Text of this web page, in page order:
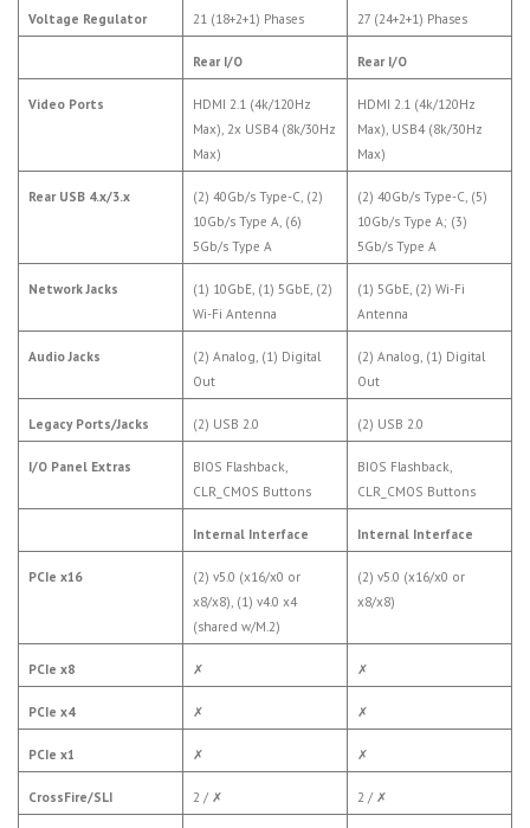
Voltage Regulator 21 (18+2+1) Phases 27 (24+2+1) Phases
Rear I/O Rear I/O
Video Ports
HDMI 2.1 (4k/120Hz
Max), 2x USB4 (8k/30Hz
Max)
HDMI 2.1 (4k/120Hz
Max), USB4 (8k/30Hz
Max)
Rear USB 4.x/3.x
(2) 40Gb/s Type-C, (2)
10Gb/s Type A, (6)
5Gb/s Type A
(2) 40Gb/s Type-C, (5)
10Gb/s Type A; (3)
5Gb/s Type A
Network Jacks
(1) 10GbE, (1) 5GbE, (2)
Wi-Fi Antenna
(1) 5GbE, (2) Wi-Fi
Antenna
Audio Jacks
(2) Analog, (1) Digital
Out
(2) Analog, (1) Digital
Out
Legacy Ports/Jacks (2) USB 2.0 (2) USB 2.0
I/O Panel Extras
BIOS Flashback,
CLR_CMOS Buttons
BIOS Flashback,
CLR_CMOS Buttons
Internal Interface Internal Interface
PCIe x16
(2) v5.0 (x16/x0 or
x8/x8), (1) v4.0 x4
(shared w/M.2)
(2) v5.0 (x16/x0 or
x8/x8)
PCIe x8 ✗ ✗
PCIe x4 ✗ ✗
PCIe x1 ✗ ✗
CrossFire/SLI 2 / ✗ 2 / ✗